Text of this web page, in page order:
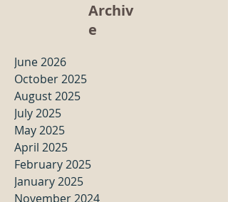
Archiv
e
June 2026
October 2025
August 2025
July 2025
May 2025
April 2025
February 2025
January 2025
November 2024